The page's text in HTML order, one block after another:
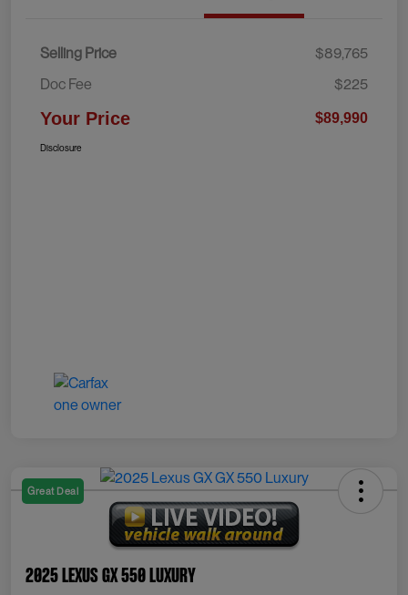
Selling Price
$89,765
Doc Fee
$225
Your Price $89,990
Disclosure
Great Deal
2025 Lexus GX 550 Luxury